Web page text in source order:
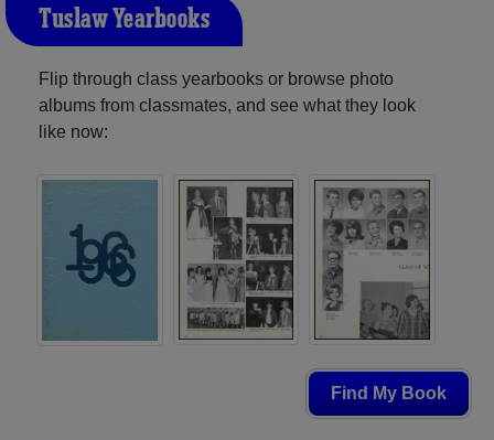
Tuslaw Yearbooks
Flip through class yearbooks or browse photo
albums from classmates, and see what they look
like now:
Find My Book